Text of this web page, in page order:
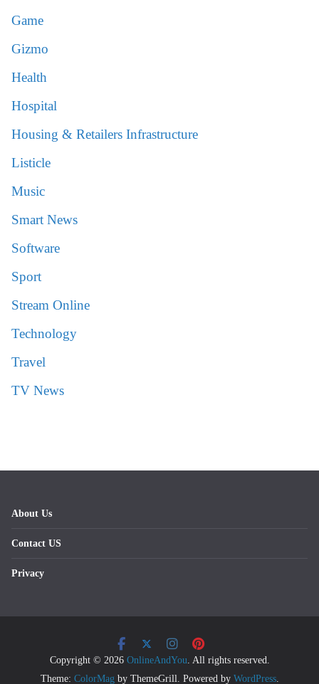
Game
Gizmo
Health
Hospital
Housing & Retailers Infrastructure
Listicle
Music
Smart News
Software
Sport
Stream Online
Technology
Travel
TV News
About Us
Contact US
Privacy
Copyright © 2026 OnlineAndYou . All rights reserved.
Theme: ColorMag by ThemeGrill. Powered by WordPress.